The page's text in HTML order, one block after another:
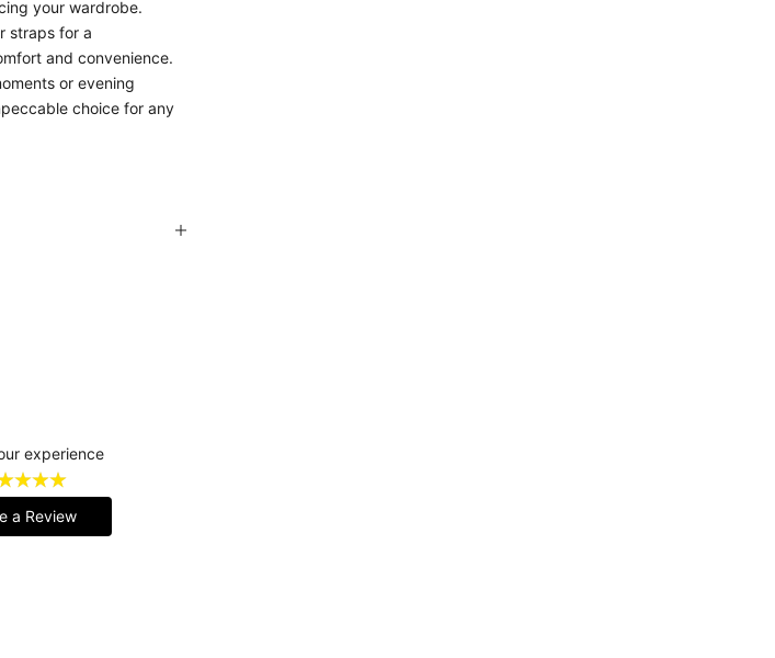
experience
a Review
your wardrobe.
straps for a
and convenience.
or evening
choice for any